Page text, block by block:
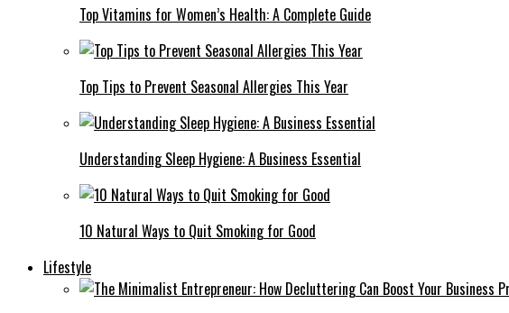
Top Vitamins for Women’s Health: A Complete Guide
Top Tips to Prevent Seasonal Allergies This Year
Understanding Sleep Hygiene: A Business Essential
10 Natural Ways to Quit Smoking for Good
Lifestyle